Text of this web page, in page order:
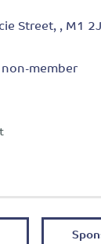
Street, , M1
member